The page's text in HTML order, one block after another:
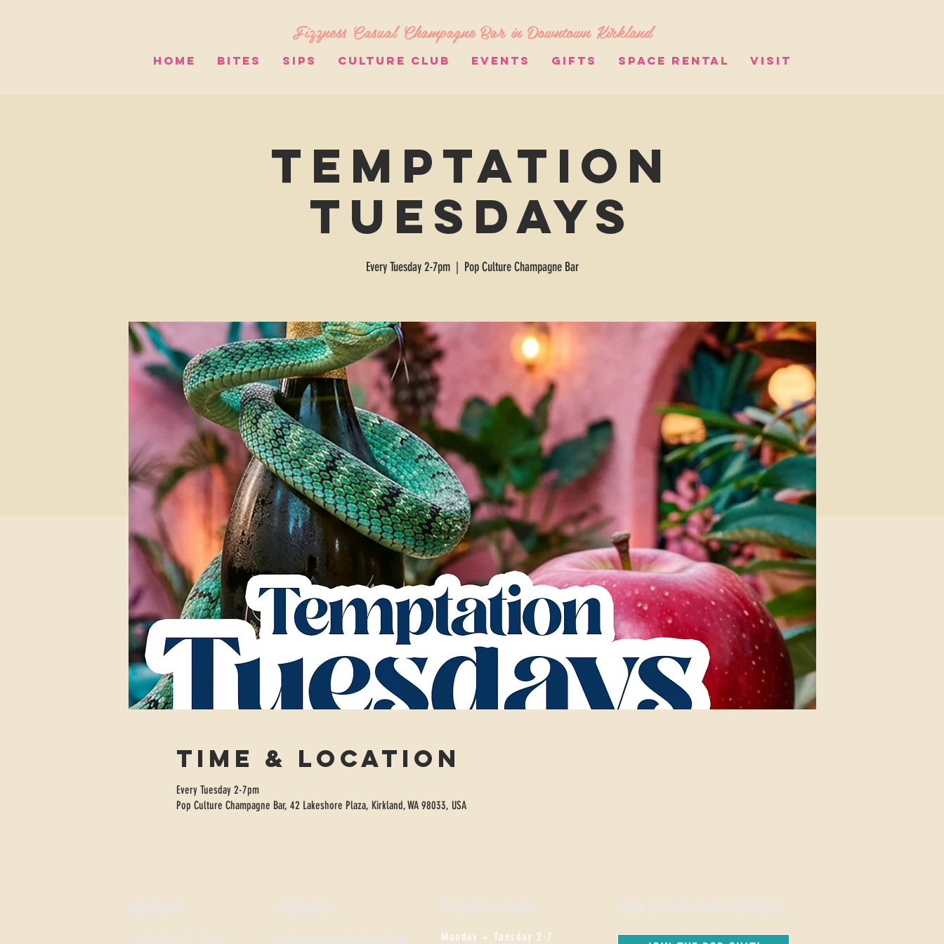
Fizzness Casual Champagne Bar in Downtown Kirkland
HOME BITES SIPS CULTURE CLUB EVENTS GIFTS SPACE RENTAL VISIT
Temptation
Tuesdays
Every Tuesday 2-7pm
  |
Pop Culture Champagne Bar
Time & Location
Every Tuesday 2-7pm
Pop Culture Champagne Bar, 42 Lakeshore Plaza, Kirkland, WA 98033, USA
ADDRESS
42 Lakeshore Plaza,
CONTACT
sippopculture@gmail.com
FIZZNESS HOURS
Monday + Tuesday 2-7
SIGN UP FOR EMAIL UPDATES